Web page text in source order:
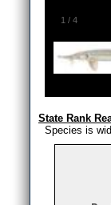
1 / 4
State Rank
Species is